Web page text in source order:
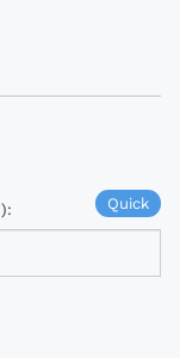
Quick
):